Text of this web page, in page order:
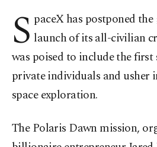
S paceX has postponed
launch of its all-civilian
was poised to include the first
private individuals and usher
space exploration.
The Polaris Dawn mission,